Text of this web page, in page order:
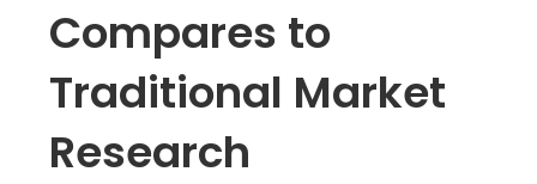
Compares to
Traditional Market
Research